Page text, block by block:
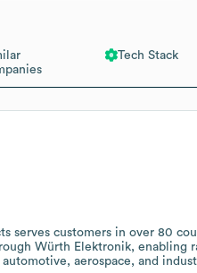
Tech Stack
serves customers in over 80
Würth Elektronik, enabling
aerospace, and